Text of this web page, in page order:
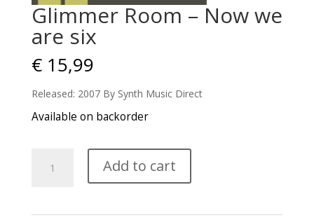
Glimmer Room – Now we
are six
€15,99
Released: 2007 By Synth Music Direct
Available on backorder
Room
Add to cart